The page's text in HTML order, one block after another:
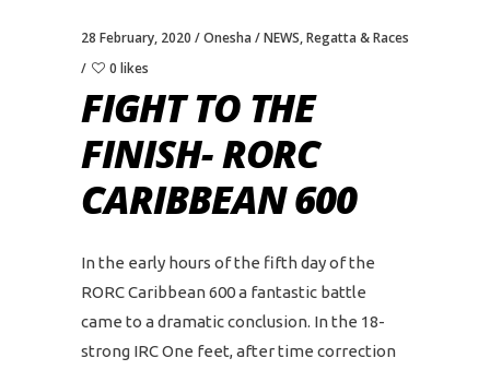
28 February, 2020 Onesha NEWS,Regatta & Races
0 likes
FIGHT TO THE
FINISH- RORC
CARIBBEAN 600
In the early hours of the fifth day of the
RORC Caribbean 600 a fantastic battle
came to a dramatic conclusion. In the 18-
strong IRC One feet, after time correction